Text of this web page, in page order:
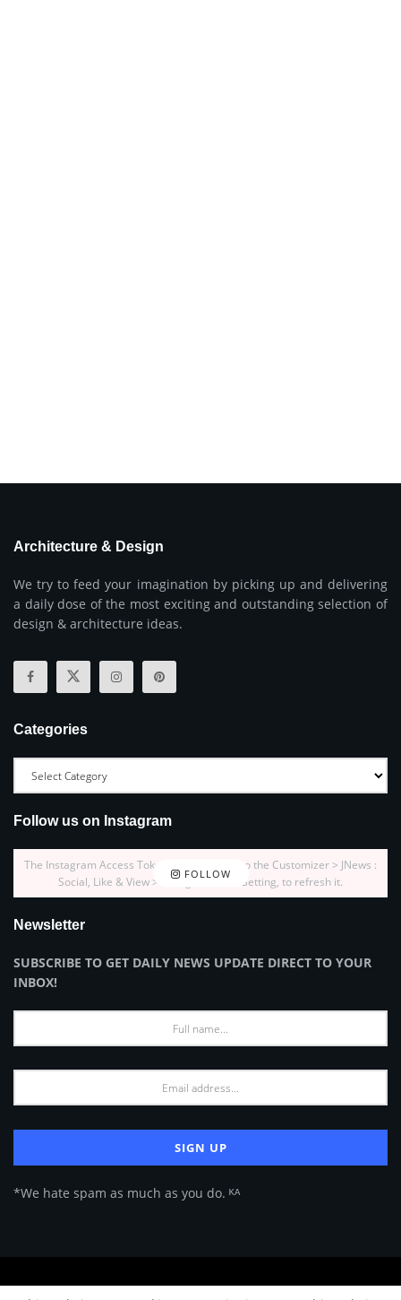
Architecture & Design
We try to feed your imagination by picking up and delivering
a daily dose of the most exciting and outstanding selection of
design & architecture ideas.
Categories
Follow us on Instagram
FOLLOW
The Instagram Access Token is expired, Go to the Customizer > JNews :
Social, Like & View > Instagram Feed Setting, to refresh it.
Newsletter
SUBSCRIBE TO GET DAILY NEWS UPDATE DIRECT TO YOUR
INBOX!
*We hate spam as much as you do. ᴷᴬ
About Us Advertise Privacy Policy Terms of Use